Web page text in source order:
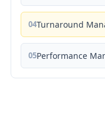
04Turnaround
05Performance